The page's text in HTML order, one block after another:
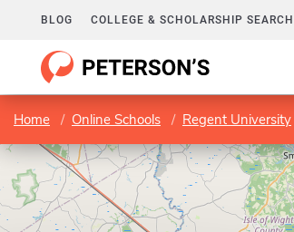
BLOG COLLEGE & SCHOLARSHIP SEARCH
Home Online Schools Regent University